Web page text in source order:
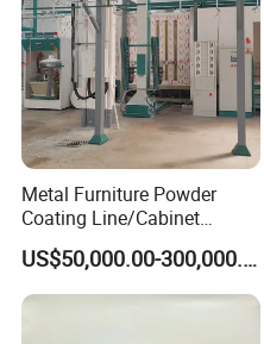
Metal Furniture Powder
Coating Line/Cabinet
Powder Coating Line
US$50,000.00-300,000.00